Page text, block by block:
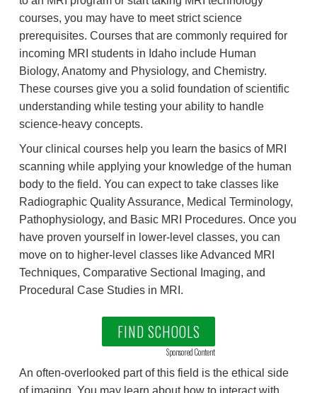
courses, you may have to meet strict science
prerequisites. Courses that are commonly required for
incoming MRI students in Idaho include Human
Biology, Anatomy and Physiology, and Chemistry.
These courses give you a solid foundation of scientific
understanding while testing your ability to handle
science-heavy concepts.
Your clinical courses help you learn the basics of MRI
scanning while applying your knowledge of the human
body to the field. You can expect to take classes like
Radiographic Quality Assurance, Medical Terminology,
Pathophysiology, and Basic MRI Procedures. Once you
have proven yourself in lower-level classes, you can
move on to higher-level classes like Advanced MRI
Techniques, Comparative Sectional Imaging, and
Procedural Case Studies in MRI.
FIND SCHOOLS
Sponsored Content
An often-overlooked part of this field is the ethical side